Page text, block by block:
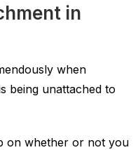
in
when
being unattached to
on whether or not you